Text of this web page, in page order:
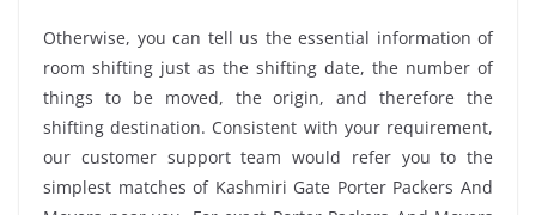
Otherwise, you can tell us the essential information of
room shifting just as the shifting date, the number of
things to be moved, the origin, and therefore the
shifting destination. Consistent with your requirement,
our customer support team would refer you to the
simplest matches of Kashmiri Gate Porter Packers And